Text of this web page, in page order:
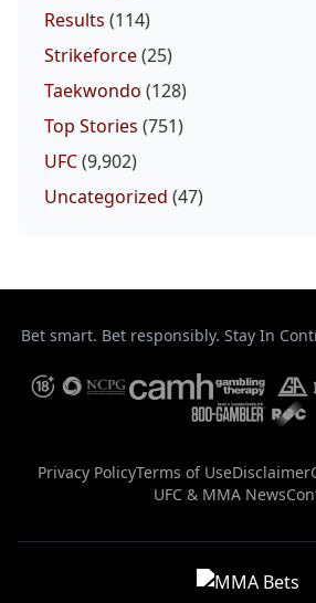
Results (114)
Strikeforce(25)
Taekwondo (128)
Top Stories (751)
UFC(9,902)
Uncategorized (47)
Bet smart. Bet responsibly. Stay In
Privacy PolicyTerms of UseDisclaimer
UFC & MMA News